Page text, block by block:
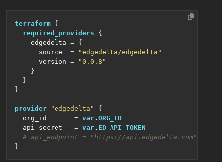
terraform
required_providers
    edgedelta
=
      source
=
"edgedelta/edgedelta"
      version
=
"0.0.8"
provider "edgedelta"
  org_id
= var. ORG_ID
  api_secret
= var. ED_API_TOKEN